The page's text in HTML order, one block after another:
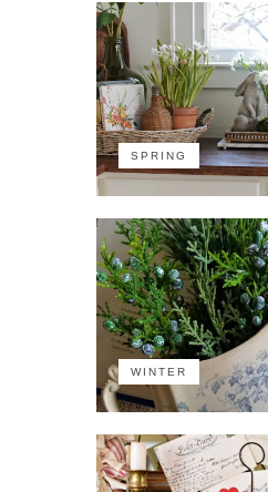
SPRING
WINTER